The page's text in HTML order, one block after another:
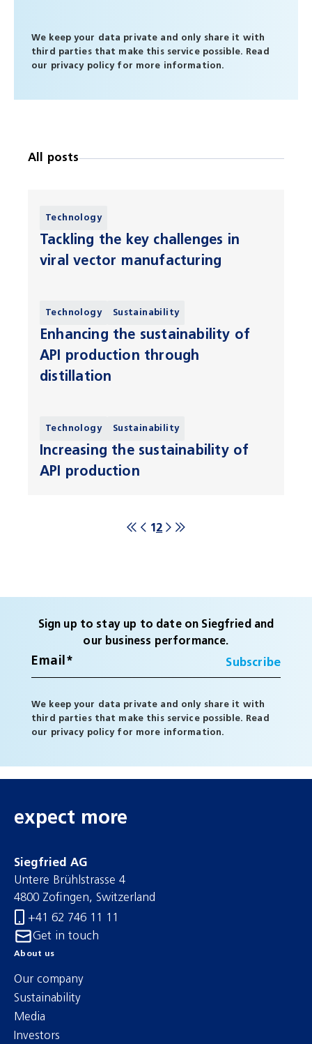
We keep your data private and only share it with
third parties that make this service possible. Read
our privacy policyfor more information.
All posts
Technology
Tackling the key challenges in
viral vector manufacturing
Technology Sustainability
Enhancing the sustainability of
API production through
distillation
Technology Sustainability
Increasing the sustainability of
API production
1 2
Sign up to stay up to date on Siegfried and
our business performance.
We keep your data private and only share it with
third parties that make this service possible. Read
our privacy policyfor more information.
expect more
Siegfried AG
Untere Brühlstrasse 4
4800 Zofingen, Switzerland
+41 62 746 11 11
Get in touch
About us
Our company
Sustainability
Media
Investors